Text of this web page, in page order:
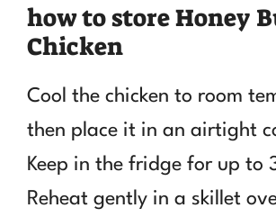
how to store Honey
Chicken
Cool the chicken to room
then place it in an airtight
Keep in the fridge for up to
Reheat gently in a skillet